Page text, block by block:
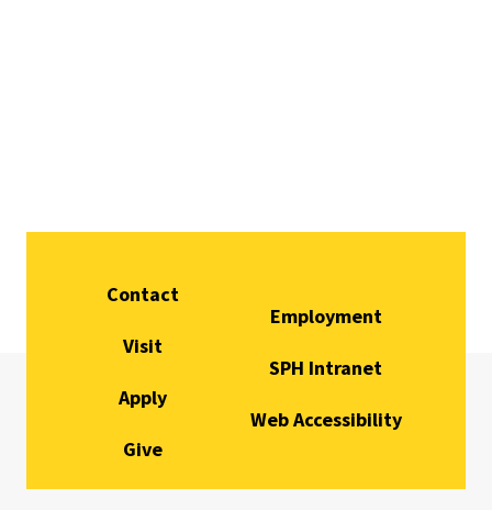
Contact
Visit
Apply
Give
Employment
SPH Intranet
Web Accessibility